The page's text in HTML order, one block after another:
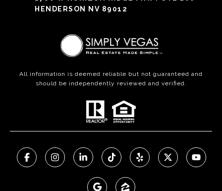
HENDERSON NV 89012
All information is deemed reliable but not guaranteed and
should be independently reviewed and verified.